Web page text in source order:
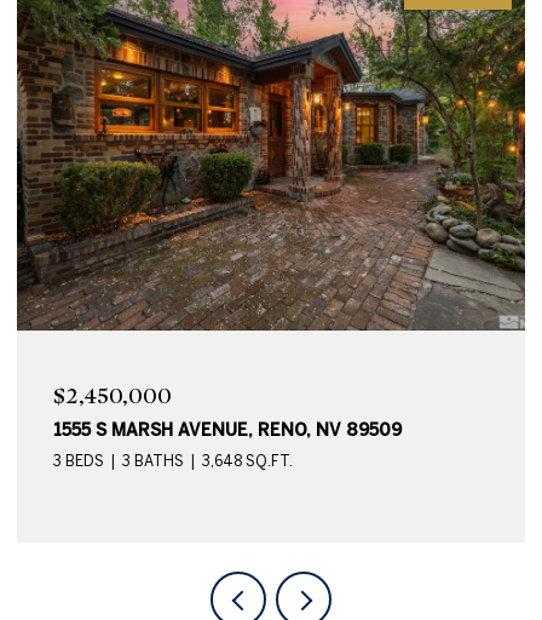
$2,450,000
1555 S MARSH AVENUE, RENO, NV 89509
3 BEDS 3 BATHS 3,648 SQ.FT.